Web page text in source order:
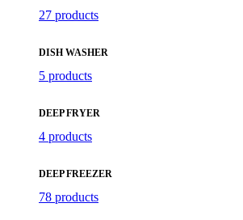
27 products
DISH WASHER
5 products
DEEP FRYER
4 products
DEEP FREEZER
78 products